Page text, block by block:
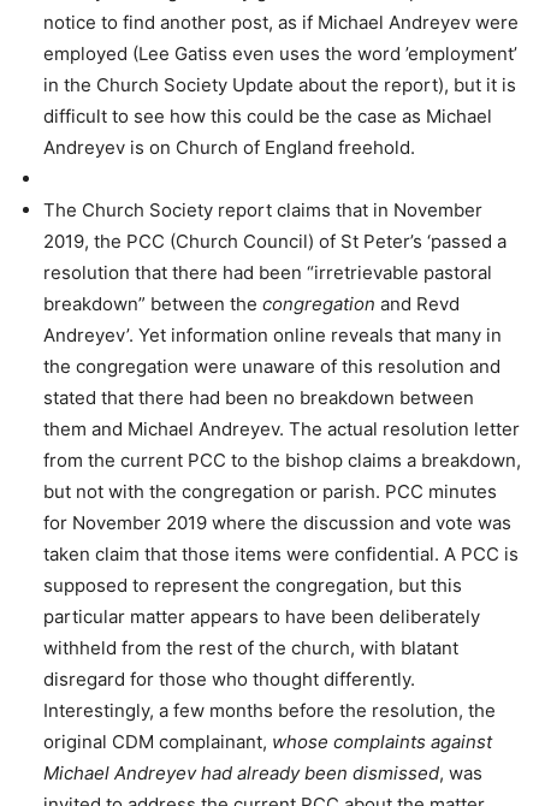
notice to find another post, as if Michael Andreyev were
employed (Lee Gatiss even uses the word ’employment’
in the Church Society Update about the report), but it is
difficult to see how this could be the case as Michael
Andreyev is on Church of England freehold.
The Church Society report claims that in November
2019, the PCC (Church Council) of St Peter’s ‘passed a
resolution that there had been “irretrievable pastoral
breakdown” between the congregation and Revd
Andreyev’. Yet information online reveals that many in
the congregation were unaware of this resolution and
stated that there had been no breakdown between
them and Michael Andreyev. The actual resolution letter
from the current PCC to the bishop claims a breakdown,
but not with the congregation or parish. PCC minutes
for November 2019 where the discussion and vote was
taken claim that those items were confidential. A PCC is
supposed to represent the congregation, but this
particular matter appears to have been deliberately
withheld from the rest of the church, with blatant
disregard for those who thought differently.
Interestingly, a few months before the resolution, the
original CDM complainant, whose complaints against
Michael Andreyev had already been dismissed, was